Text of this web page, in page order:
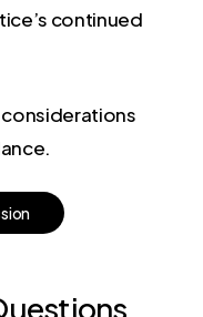
continued
considerations
sion